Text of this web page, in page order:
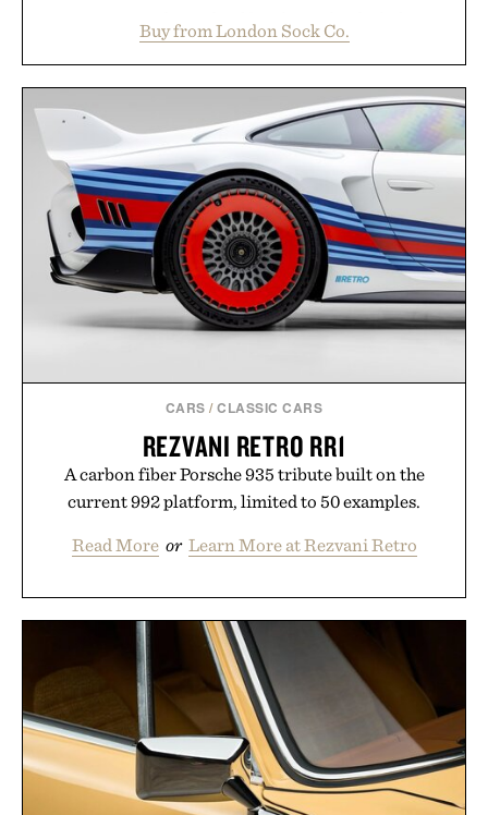
between nostalgic sport styling and modern
versatility. Their understated design pairs just as
naturally with broken-in denim and suede
sneakers as it does with loafers, chinos, or
weekend shorts. Produced using carbon-free
manufacturing and hand-finished for a refined
feel, the Retro Stripe Collection is the finishing
touch to a great outfit.
Presented by London Sock Co.
Buy from London Sock Co.
CARS /CLASSIC CARS
REZVANI RETRO RR1
A carbon fiber Porsche 935 tribute built on the
current 992 platform, limited to 50 examples.
Read More or Learn More at Rezvani Retro